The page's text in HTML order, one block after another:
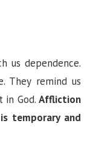
us dependence.
They remind us
God. Affliction
temporary and